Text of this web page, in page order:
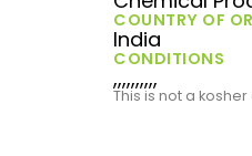
COUNTRY OF
India
CONDITIONS
,,,,,,,,,,
This is not a